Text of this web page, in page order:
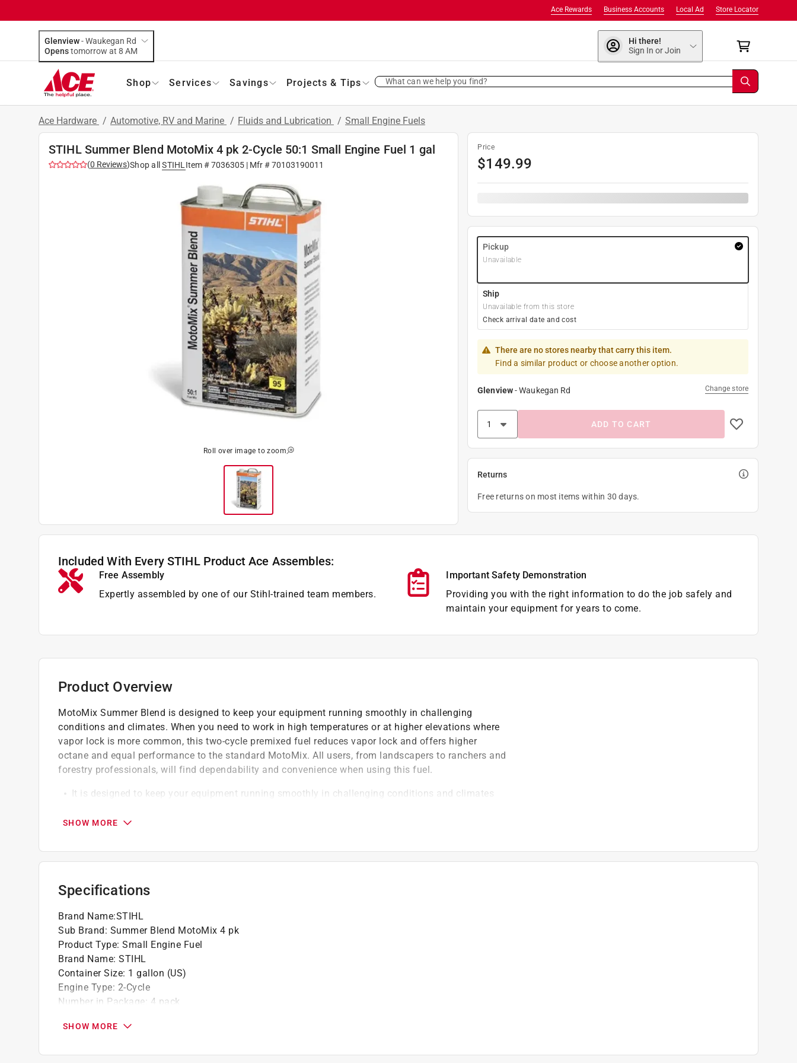
Store Locator
Local Ad
Business Accounts
Ace Rewards
Glenview-Waukegan Rd
Opens
tomorrow at 8 AM
Hi there!
Sign In or Join
Shop Services Savings Projects & Tips What can we help you find?
Ace Hardware / Automotive, RV and Marine / Fluids and Lubrication / Small Engine Fuels
STIHL Summer Blend MotoMix 4 pk 2-Cycle 50:1 Small Engine Fuel 1 gal
(0 Reviews)Shop all STIHL Item #7036305| Mfr #70103190011
Roll over image to zoom
Price
$149.99
Pickup
Unavailable
Ship
Unavailable from this store
Check arrival date and cost
There are no stores nearby that carry this item.
Find a similar product or choose another option.
Glenview-Waukegan Rd Change store
ADD TO CART
Returns
Free returns on most items within 30 days.
Included With Every STIHL Product Ace Assembles:
Free Assembly
Expertly assembled by one of our Stihl-trained team members.
Important Safety Demonstration
Providing you with the right information to do the job safely and
maintain your equipment for years to come.
Product Overview
MotoMix Summer Blend is designed to keep your equipment running smoothly in challenging
conditions and climates. When you need to work in high temperatures or at higher elevations where
vapor lock is more common, this two-cycle premixed fuel reduces vapor lock and offers higher
octane and equal performance to the standard MotoMix. All users, from landscapers to ranchers and
forestry professionals, will find dependability and convenience when using this fuel.
It is designed to keep your equipment running smoothly in challenging conditions and climates
to the standard MotoMix
convenience when using this fuel
SHOW MORE
Specifications
Brand Name:STIHL
Sub Brand: Summer Blend MotoMix 4 pk
Product Type: Small Engine Fuel
Brand Name: STIHL
Container Size: 1 gallon (US)
Engine Type: 2-Cycle
Number in Package: 4 pack
Gas to Oil Ratio:
SHOW MORE